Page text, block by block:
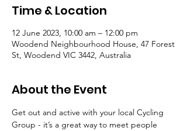
Time & Location
12 June 2023, 10:00 am – 12:00 pm
Woodend Neighbourhood House, 47 Forest
St, Woodend VIC 3442, Australia
About the Event
Get out and active with your local Cycling
Group - it’s a great way to meet people